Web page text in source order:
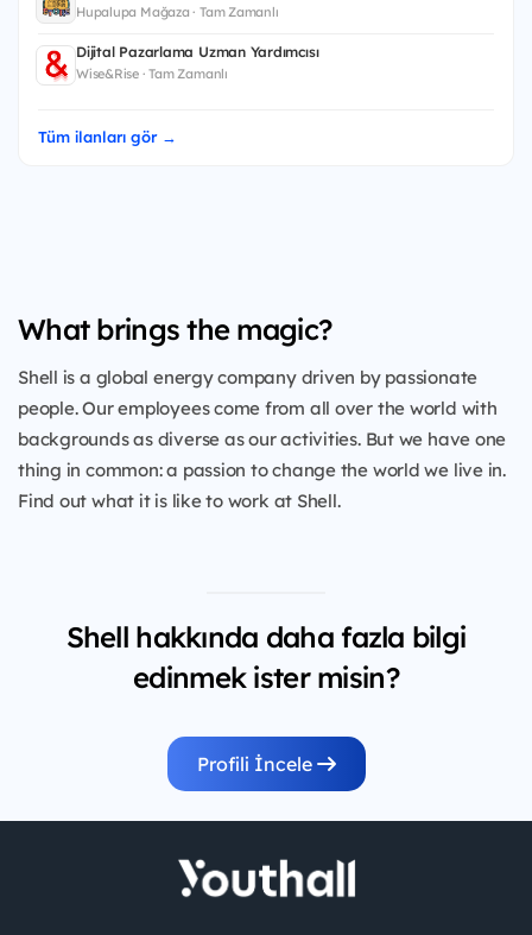
Hupalupa Mağaza · Tam Zamanlı
Dijital Pazarlama Uzman Yardımcısı
Wise&Rise · Tam Zamanlı
Tüm ilanları gör →
What brings the magic?
Shell is a global energy company driven by passionate
people. Our employees come from all over the world with
backgrounds as diverse as our activities. But we have one
thing in common: a passion to change the world we live in.
Find out what it is like to work at Shell.
Shell hakkında daha fazla bilgi
edinmek ister misin?
Profili İncele